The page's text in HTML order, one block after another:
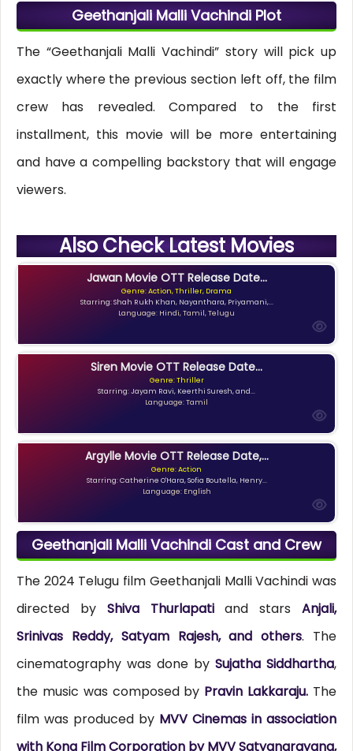
Geethanjali Malli Vachindi Plot
The “Geethanjali Malli Vachindi” story will pick up
exactly where the previous section left off, the film
crew has revealed. Compared to the first
installment, this movie will be more entertaining
and have a compelling backstory that will engage
viewers.
Also Check Latest Movies
Jawan Movie OTT Release Date...
Genre: Action, Thriller, Drama
Starring: Shah Rukh Khan, Nayanthara, Priyamani,...
Language: Hindi, Tamil, Telugu
Siren Movie OTT Release Date...
Genre: Thriller
Starring: Jayam Ravi, Keerthi Suresh, and...
Language: Tamil
Argylle Movie OTT Release Date,...
Genre: Action
Starring: Catherine O'Hara, Sofia Boutella, Henry...
Language: English
Geethanjali Malli Vachindi Cast and Crew
The 2024 Telugu film Geethanjali Malli Vachindi was
directed by Shiva Thurlapatiand starsAnjali,
Srinivas Reddy, Satyam Rajesh, and others. The
cinematography was done bySujatha Siddhartha,
the music was composed by Pravin Lakkaraju. The
film was produced by MVV Cinemas in association
with Kona Film Corporation by MVV Satyanarayana,